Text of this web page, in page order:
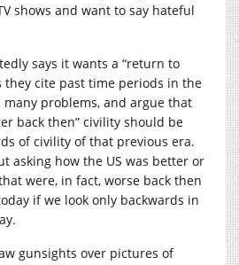
shows and want to say hateful
says it wants a “return to
they cite past time periods in the
problems, and argue that
back then” civility should be
of civility of that previous era.
asking how the US was better or
were, in fact, worse back then
if we look only backwards in
gunsights over pictures of